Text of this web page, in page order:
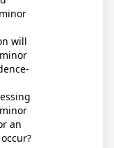
will
an